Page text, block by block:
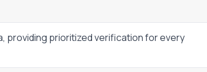
providing prioritized verification for every